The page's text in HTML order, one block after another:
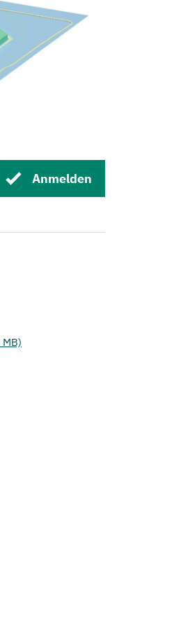
Anmelden